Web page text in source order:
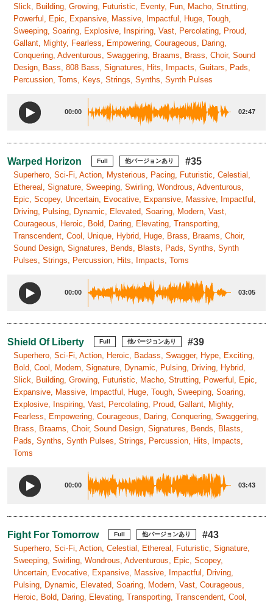
Slick, Building, Growing, Futuristic, Eventy, Fun, Macho, Strutting,
Powerful, Epic, Expansive, Massive, Impactful, Huge, Tough,
Sweeping, Soaring, Explosive, Inspiring, Vast, Percolating, Proud,
Gallant, Mighty, Fearless, Empowering, Courageous, Daring,
Conquering, Adventurous, Swaggering, Braams, Brass, Choir, Sound
Design, Bass, 808 Bass, Signatures, Hits, Impacts, Guitars, Pads,
Percussion, Toms, Keys, Strings, Synths, Synth Pulses
00:00 02:47
Warped Horizon Full 他バージョンあり #35
Superhero, Sci-Fi, Action, Mysterious, Pacing, Futuristic, Celestial,
Ethereal, Signature, Sweeping, Swirling, Wondrous, Adventurous,
Epic, Scopey, Uncertain, Evocative, Expansive, Massive, Impactful,
Driving, Pulsing, Dynamic, Elevated, Soaring, Modern, Vast,
Courageous, Heroic, Bold, Daring, Elevating, Transporting,
Transcendent, Cool, Unique, Hybrid, Huge, Brass, Braams, Choir,
Sound Design, Signatures, Bends, Blasts, Pads, Synths, Synth
Pulses, Strings, Percussion, Hits, Impacts, Toms
00:00 03:05
Shield Of Liberty Full 他バージョンあり #39
Superhero, Sci-Fi, Action, Heroic, Badass, Swagger, Hype, Exciting,
Bold, Cool, Modern, Signature, Dynamic, Pulsing, Driving, Hybrid,
Slick, Building, Growing, Futuristic, Macho, Strutting, Powerful, Epic,
Expansive, Massive, Impactful, Huge, Tough, Sweeping, Soaring,
Explosive, Inspiring, Vast, Percolating, Proud, Gallant, Mighty,
Fearless, Empowering, Courageous, Daring, Conquering, Swaggering,
Brass, Braams, Choir, Sound Design, Signatures, Bends, Blasts,
Pads, Synths, Synth Pulses, Strings, Percussion, Hits, Impacts,
Toms
00:00 03:43
Fight For Tomorrow Full 他バージョンあり #43
Superhero, Sci-Fi, Action, Celestial, Ethereal, Futuristic, Signature,
Sweeping, Swirling, Wondrous, Adventurous, Epic, Scopey,
Uncertain, Evocative, Expansive, Massive, Impactful, Driving,
Pulsing, Dynamic, Elevated, Soaring, Modern, Vast, Courageous,
Heroic, Bold, Daring, Elevating, Transporting, Transcendent, Cool,